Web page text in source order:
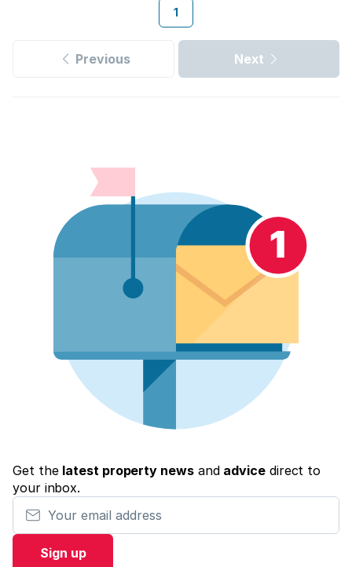
1
Previous Next
Get the latest property newsand advicedirect to
your inbox.
Your email address
Sign up